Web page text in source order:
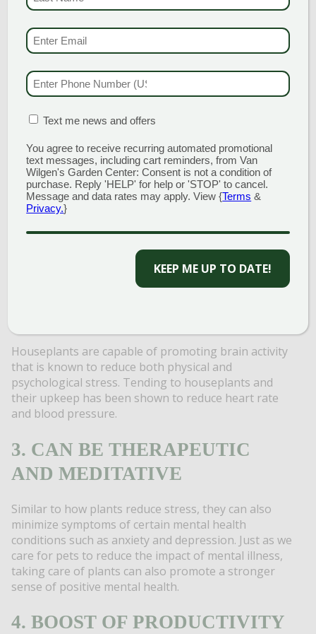
When it comes to houseplants, there are some
surprising benefits that we might overlook. Of
course, the largest draw for owning indoor plants is
from brightening up your home, however,
houseplants have been known to aid in the following:
1. THEY IMPROVE AIR
QUALITY
Many different species of houseplants are known to
be excellent air purifiers, capable of scrubbing the air
of harmful household toxins that can come from
cleaning supplies and cigarettes. Houseplants are
also great at producing fresh oxygen within the
home and are capable of humidifying the air, making
them ideal for those dry winter months.
Houseplants are capable of promoting brain activity
that is known to reduce both physical and
psychological stress. Tending to houseplants and
their upkeep has been shown to reduce heart rate
and blood pressure.
3. CAN BE THERAPEUTIC
AND MEDITATIVE
Similar to how plants reduce stress, they can also
minimize symptoms of certain mental health
conditions such as anxiety and depression. Just as we
care for pets to reduce the impact of mental illness,
taking care of plants can also promote a stronger
sense of positive mental health.
4. BOOST OF PRODUCTIVITY
EMAIL & SMS
PHONE NUMBER
BOX(REQUIRED)
Text me news and offers
You agree to receive recurring automated promotional
text messages, including cart reminders, from Van
Wilgen's Garden Center: Consent is not a condition of
purchase. Reply 'HELP' for help or 'STOP' to cancel.
Message and data rates may apply. View {Terms &
Privacy.}
KEEP ME UP TO DATE!